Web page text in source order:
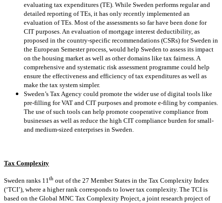
evaluating tax expenditures (TE). While Sweden performs regular and
detailed reporting of TEs, it has only recently implemented an
evaluation of TEs. Most of the assessments so far have been done for
CIT purposes. An evaluation of mortgage interest deductibility, as
proposed in the country-specific recommendations (CSRs) for Sweden in
the European Semester process, would help Sweden to assess its impact
on the housing market as well as other domains like tax fairness. A
comprehensive and systematic risk assessment programme could help
ensure the effectiveness and efficiency of tax expenditures as well as
make the tax system simpler.
Sweden’s Tax Agency could promote the wider use of digital tools like
pre-filling for VAT and CIT purposes and promote e-filing by companies.
The use of such tools can help promote cooperative compliance from
businesses as well as reduce the high CIT compliance burden for small-
and medium-sized enterprises in Sweden.
Tax Complexity
Sweden ranks 11th out of the 27 Member States in the Tax Complexity Index
(‘TCI’), where a higher rank corresponds to lower tax complexity. The TCI is
based on the Global MNC Tax Complexity Project, a joint research project of